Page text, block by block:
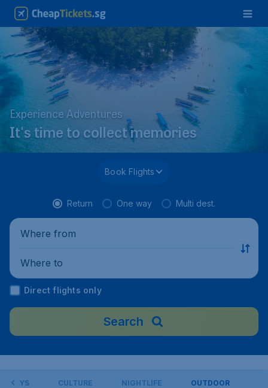
Experience Adventures
It's time to collect memories
Book Flights
Return One way Multi dest.
Where from
Where to
Direct flights only
Search
CULTURE NIGHTLIFE OUTDOOR